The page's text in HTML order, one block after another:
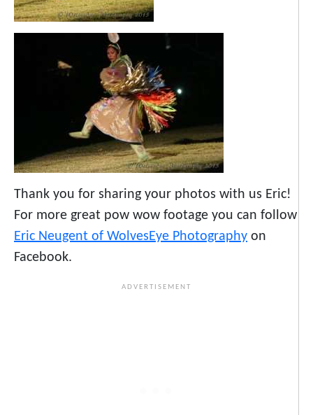
Thank you for sharing your photos with us Eric!
For more great pow wow footage you can follow
Eric Neugent of WolvesEye Photography on
Facebook.